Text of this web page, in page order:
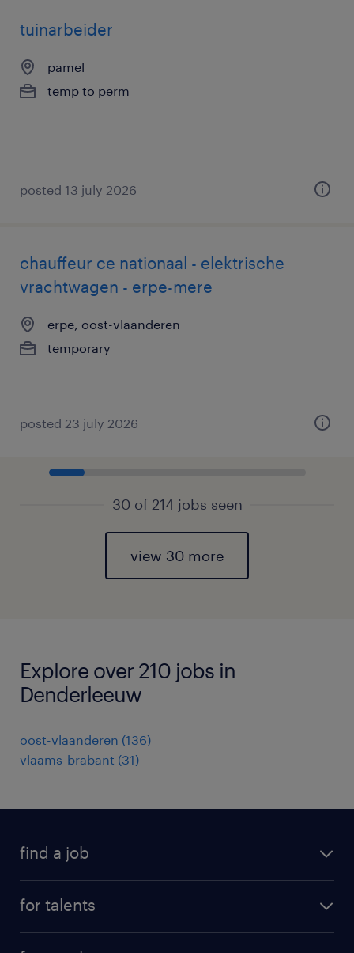
tuinarbeider
pamel
temp to perm
posted 13 july 2026
chauffeur ce nationaal - elektrische
vrachtwagen - erpe-mere
erpe, oost-vlaanderen
temporary
posted 23 july 2026
30 of 214 jobs seen
view 30 more
Explore over 210 jobs in
Denderleeuw
oost-vlaanderen (136)
vlaams-brabant (31)
find a job
for talents